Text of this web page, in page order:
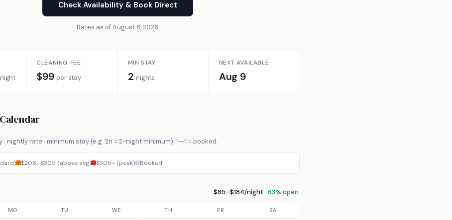
Check Availability & Book Direct
Rates as of August 8, 2026
CLEANING FEE
$99 per stay
MIN STAY
2 nights
NEXT AVAILABLE
Aug 9
nightly rate · minimum stay (e.g. 2n = 2-night minimum). “—” = booked.
$206–$305 (above avg) $305+ (peak) Booked
$85–$184/night · 63% open
MO TU WE TH FR SA